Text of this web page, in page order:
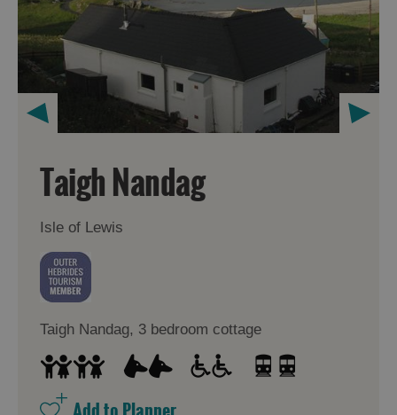
Taigh Nandag
Isle of Lewis
Taigh Nandag, 3 bedroom cottage